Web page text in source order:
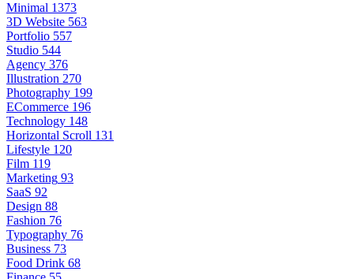
Minimal 1373
3D Website 563
Portfolio 557
Studio 544
Agency 376
Illustration 270
Photography 199
ECommerce 196
Technology 148
Horizontal Scroll 131
Lifestyle 120
Film 119
Marketing 93
SaaS 92
Design 88
Fashion 76
Typography 76
Business 73
Food Drink 68